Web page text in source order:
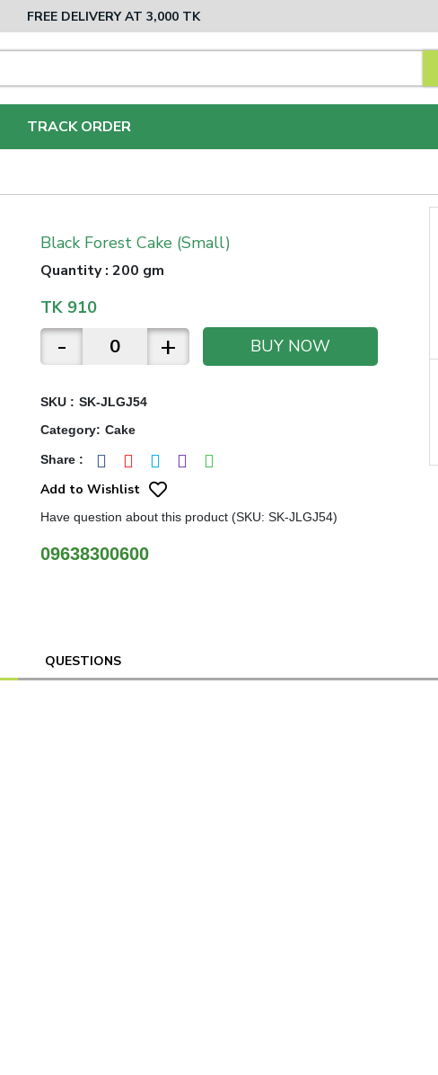
FREE DELIVERY AT 3,000 TK
TRACK ORDER
Black Forest Cake (Small)
Quantity: 200 gm
TK 910
- + BUY NOW
SKU : SK-JLGJ54
Category: Cake
Share:
Add to Wishlist
Have question about this product (SKU: SK-JLGJ54)
09638300600
QUESTIONS